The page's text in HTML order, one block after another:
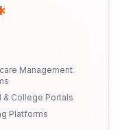
Management
& College Portals
Platforms